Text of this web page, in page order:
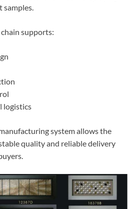
supports:
logistics
system allows the
quality and reliable delivery